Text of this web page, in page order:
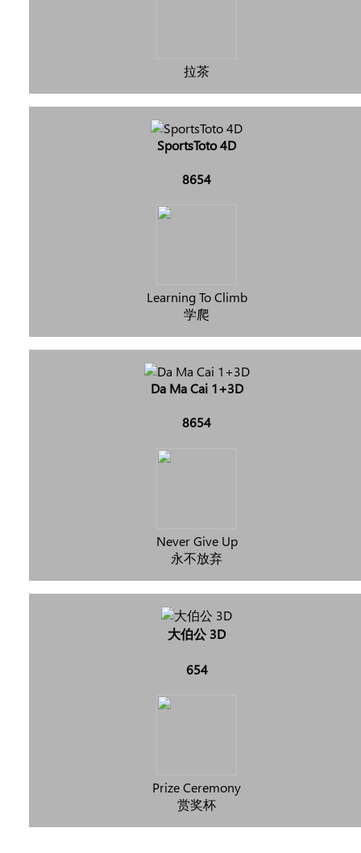
拉茶
SportsToto 4D
8654
Learning To Climb
学爬
Da Ma Cai 1+3D
8654
Never Give Up
永不放弃
大伯公 3D
654
Prize Ceremony
赏奖杯